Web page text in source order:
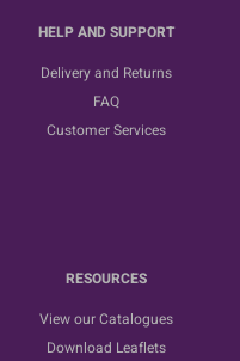
HELP AND SUPPORT
Delivery and Returns
FAQ
Customer Services
RESOURCES
View our Catalogues
Download Leaflets